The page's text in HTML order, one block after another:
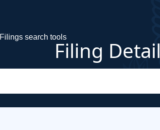
Filings search tools
Filing Detail